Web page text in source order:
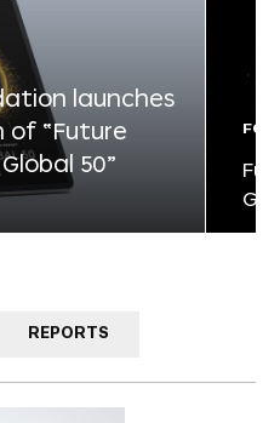
launches
“Future
50”
REPORTS